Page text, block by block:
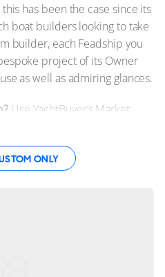
has been the case since its
boat builders looking to take
builder, each Feadship you
project of its Owner
as well as admiring glances.
Use YachtBuyer’s Market
order aNew Feadship
ONLY